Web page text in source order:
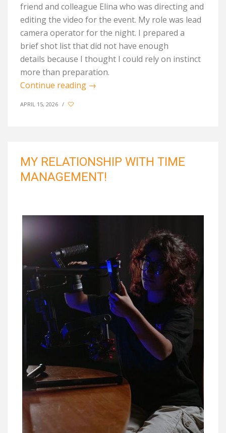
friend and colleague Elina who was directing and
editing the video for the event. My role was lead
camera operator for the night. I prepared a
briefshot list that did not have enough
details because I thought I could rely on instinct
more than preparation.
Continue reading →
APRIL 15, 2026 /
MY RELATIONSHIP WITH TIME
MANAGEMENT!